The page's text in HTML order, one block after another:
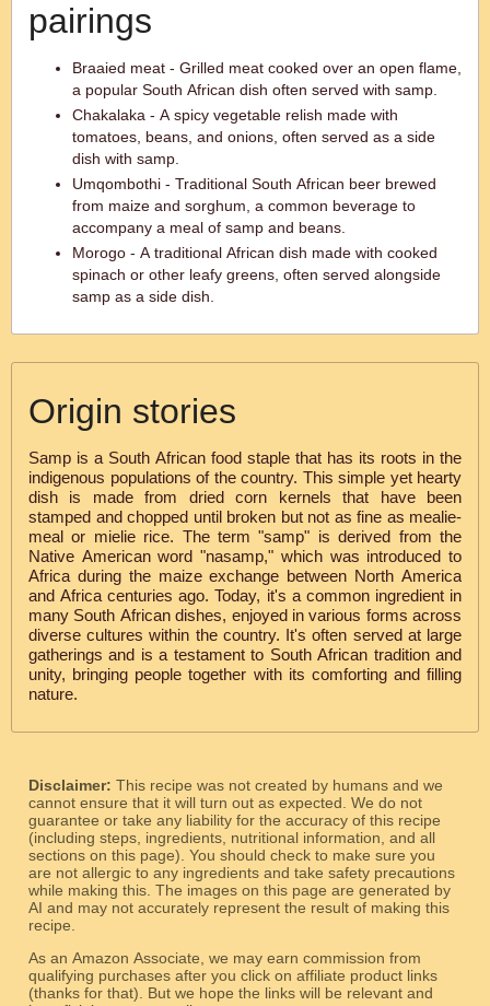
pairings
Braaied meat - Grilled meat cooked over an open flame,
a popular South African dish often served with samp.
Chakalaka - A spicy vegetable relish made with
tomatoes, beans, and onions, often served as a side
dish with samp.
Umqombothi - Traditional South African beer brewed
from maize and sorghum, a common beverage to
accompany a meal of samp and beans.
Morogo - A traditional African dish made with cooked
spinach or other leafy greens, often served alongside
samp as a side dish.
Origin stories
Samp is a South African food staple that has its roots in the
indigenous populations of the country. This simple yet hearty
dish is made from dried corn kernels that have been
stamped and chopped until broken but not as fine as mealie-
meal or mielie rice. The term "samp" is derived from the
Native American word "nasamp," which was introduced to
Africa during the maize exchange between North America
and Africa centuries ago. Today, it's a common ingredient in
many South African dishes, enjoyed in various forms across
diverse cultures within the country. It's often served at large
gatherings and is a testament to South African tradition and
unity, bringing people together with its comforting and filling
nature.
Disclaimer: This recipe was not created by humans and we
cannot ensure that it will turn out as expected. We do not
guarantee or take any liability for the accuracy of this recipe
(including steps, ingredients, nutritional information, and all
sections on this page). You should check to make sure you
are not allergic to any ingredients and take safety precautions
while making this. The images on this page are generated by
AI and may not accurately represent the result of making this
recipe.
As an Amazon Associate, we may earn commission from
qualifying purchases after you click on affiliate product links
(thanks for that). But we hope the links will be relevant and